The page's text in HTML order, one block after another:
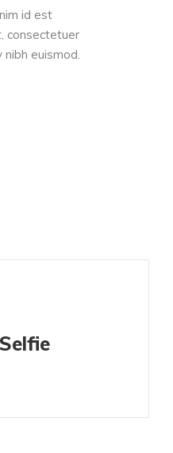
id est
consectetuer
nibh euismod.